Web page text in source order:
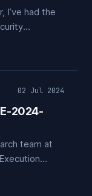
I’ve had the
(MDR)
02 Jul 2024
2024-
team at
is